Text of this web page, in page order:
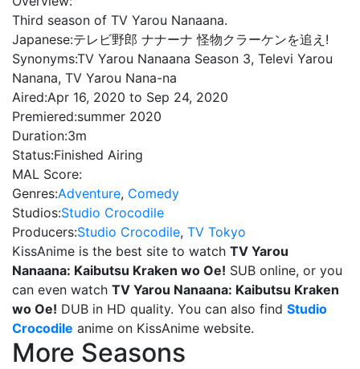
Third season of TV Yarou Nanaana.
Japanese:テレビ野郎 ナナーナ 怪物クラーケンを追え!
Synonyms:TV Yarou Nanaana Season 3, Televi Yarou
Nanana, TV Yarou Nana-na
Aired:Apr 16, 2020 to Sep 24, 2020
Premiered:summer 2020
Duration:3m
Status:Finished Airing
MAL Score:
Genres:Adventure, Comedy
Studios:Studio Crocodile
Producers:Studio Crocodile, TV Tokyo
KissAnime is the best site to watch TV Yarou
Nanaana: Kaibutsu Kraken wo Oe! SUB online, or you
can even watch TV Yarou Nanaana: Kaibutsu Kraken
wo Oe! DUB in HD quality. You can also find Studio
Crocodile anime on KissAnime website.
More Seasons